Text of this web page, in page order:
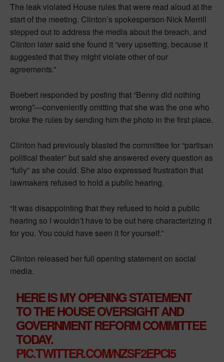
The leak violated House rules that were read aloud at the
start of the meeting. Clinton’s spokesperson Nick Merrill
stepped out to address the media about the breach, and
Clinton later said she found it “very upsetting, because it
suggested that they might violate other of our
agreements.”
Boebert responded by posting that “Benny did nothing
wrong”—conveniently omitting that she was the one who
broke the rules by sending him the photo in the first place.
Clinton had previously blasted the committee for “partisan
political theater” but said she answered every question as
“fully” as she could. She also expressed frustration that
lawmakers refused to hold a public hearing.
“It was disappointing that they refused to hold a public
hearing so I wouldn’t have to be out here characterizing it
for you. You could have seen it for yourself.”
Clinton released her full opening statement on social
media.
HERE IS MY OPENING STATEMENT
TO THE HOUSE OVERSIGHT AND
GOVERNMENT REFORM COMMITTEE
TODAY.
PIC.TWITTER.COM/NZSF2EPCI5